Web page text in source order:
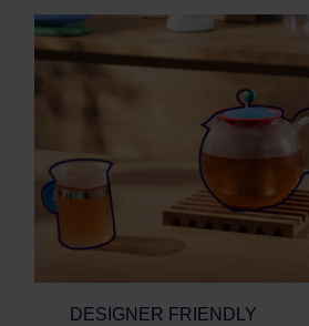
DESIGNER FRIENDLY